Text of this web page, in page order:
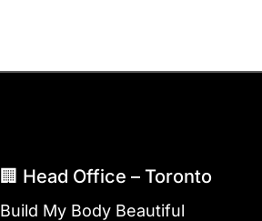
🏢 Head Office – Toronto
Build My Body Beautiful